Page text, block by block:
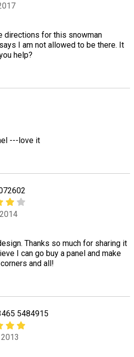
directions for this snowman
I am not allowed to be there. It
help?
---love it
Thanks so much for sharing it
I can go buy a panel and make
and all!
5484915